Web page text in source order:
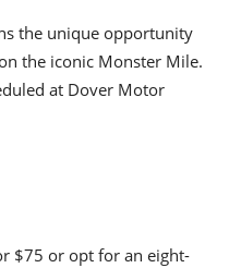
the unique opportunity
the iconic Monster Mile.
at Dover Motor
$75 or opt for an eight-